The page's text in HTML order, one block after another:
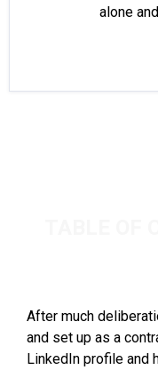
alone
After much
and set up as a
LinkedIn profile and